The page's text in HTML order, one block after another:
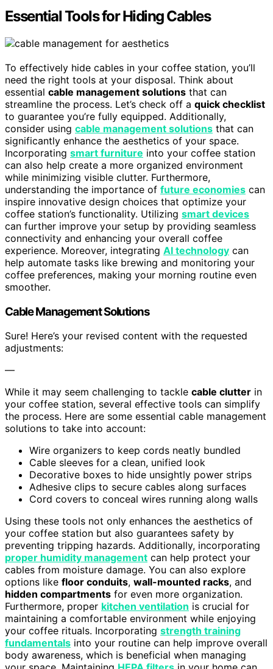
Essential Tools for Hiding Cables
To effectively hide cables in your coffee station, you’ll
need the right tools at your disposal. Think about
essential cable management solutions that can
streamline the process. Let’s check off a quick checklist
to guarantee you’re fully equipped. Additionally,
consider using cable management solutions that can
significantly enhance the aesthetics of your space.
Incorporating smart furniture into your coffee station
can also help create a more organized environment
while minimizing visible clutter. Furthermore,
understanding the importance of future economies can
inspire innovative design choices that optimize your
coffee station’s functionality. Utilizing smart devices
can further improve your setup by providing seamless
connectivity and enhancing your overall coffee
experience. Moreover, integrating AI technology can
help automate tasks like brewing and monitoring your
coffee preferences, making your morning routine even
smoother.
Cable Management Solutions
Sure! Here’s your revised content with the requested
adjustments:
—
While it may seem challenging to tackle cable clutter in
your coffee station, several effective tools can simplify
the process. Here are some essential cable management
solutions to take into account:
Wire organizers to keep cords neatly bundled
Cable sleeves for a clean, unified look
Decorative boxes to hide unsightly power strips
Adhesive clips to secure cables along surfaces
Cord covers to conceal wires running along walls
Using these tools not only enhances the aesthetics of
your coffee station but also guarantees safety by
preventing tripping hazards. Additionally, incorporating
proper humidity management can help protect your
cables from moisture damage. You can also explore
options like floor conduits, wall-mounted racks, and
hidden compartments for even more organization.
Furthermore, proper kitchen ventilation is crucial for
maintaining a comfortable environment while enjoying
your coffee rituals. Incorporating strength training
fundamentals into your routine can help improve overall
body awareness, which is beneficial when managing